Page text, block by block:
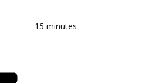
15 minutes